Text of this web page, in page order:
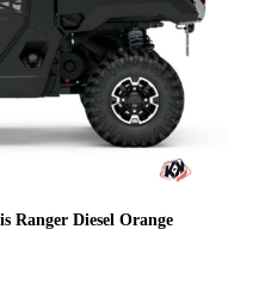
Ranger Diesel Orange